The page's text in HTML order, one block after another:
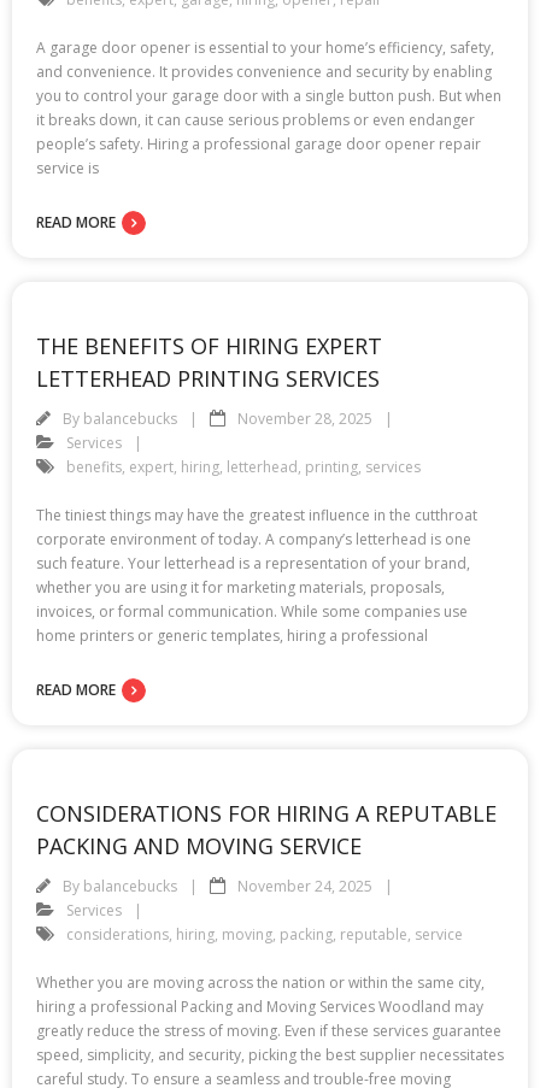
A garage door opener is essential to your home’s efficiency, safety,
and convenience. It provides convenience and security by enabling
you to control your garage door with a single button push. But when
it breaks down, it can cause serious problems or even endanger
people’s safety. Hiring a professional garage door opener repair
service is
READ MORE
THE BENEFITS OF HIRING EXPERT
LETTERHEAD PRINTING SERVICES
By balancebucks
November 28, 2025
Services
benefits, expert, hiring, letterhead, printing, services
The tiniest things may have the greatest influence in the cutthroat
corporate environment of today. A company’s letterhead is one
such feature. Your letterhead is a representation of your brand,
whether you are using it for marketing materials, proposals,
invoices, or formal communication. While some companies use
home printers or generic templates, hiring a professional
READ MORE
CONSIDERATIONS FOR HIRING A REPUTABLE
PACKING AND MOVING SERVICE
By balancebucks
November 24, 2025
Services
considerations, hiring, moving, packing, reputable, service
Whether you are moving across the nation or within the same city,
hiring a professional Packing and Moving Services Woodland may
greatly reduce the stress of moving. Even if these services guarantee
speed, simplicity, and security, picking the best supplier necessitates
careful study. To ensure a seamless and trouble-free moving